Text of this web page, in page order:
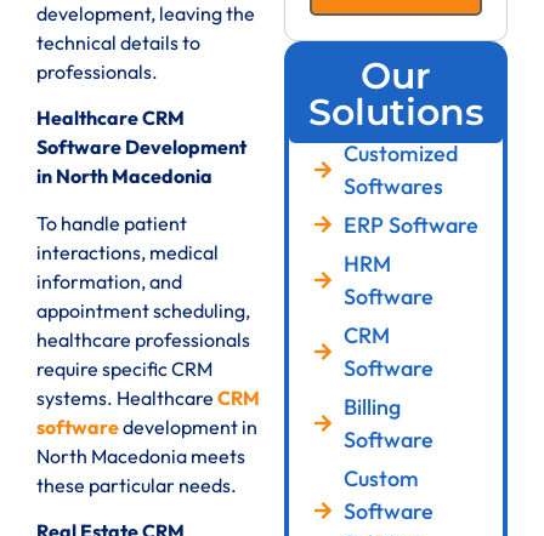
development, leaving the
technical details to
professionals.
Healthcare CRM
Software Development
in North Macedonia
To handle patient
interactions, medical
information, and
appointment scheduling,
healthcare professionals
require specific CRM
systems. Healthcare CRM
softwaredevelopment in
North Macedonia meets
these particular needs.
Our
Solutions
Customized
Softwares
ERP Software
HRM
Software
CRM
Software
Billing
Software
Custom
Software